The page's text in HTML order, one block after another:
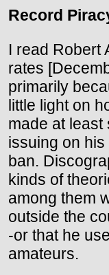
Record
I read Robert
rates
primarily
little light on
made at least
issuing on
ban.
kinds of
among them
outside the
-or that he
amateurs.